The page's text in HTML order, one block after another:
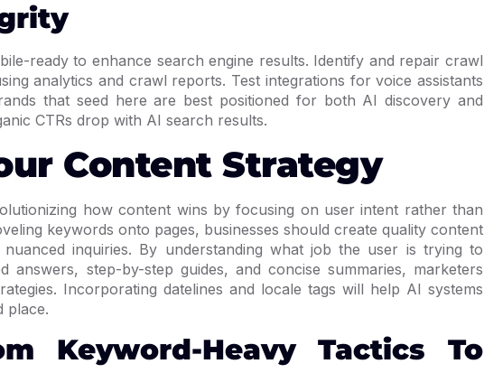
ready to enhance search engine results. Identify and repair crawl
analytics and crawl reports. Test integrations for voice assistants
that seed here are best positioned for both AI discovery and
CTRs drop with AI search results.
Content Strategy
how content wins by focusing on user intent rather than
keywords onto pages, businesses should create quality content
inquiries. By understanding what job the user is trying to
answers, step-by-step guides, and concise summaries, marketers
Incorporating datelines and locale tags will help AI systems
place.
Keyword-Heavy Tactics To